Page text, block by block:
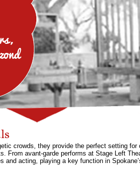
crowds, they provide the perfect setting
From avant-garde performs at Stage Left
and acting, playing a key function in